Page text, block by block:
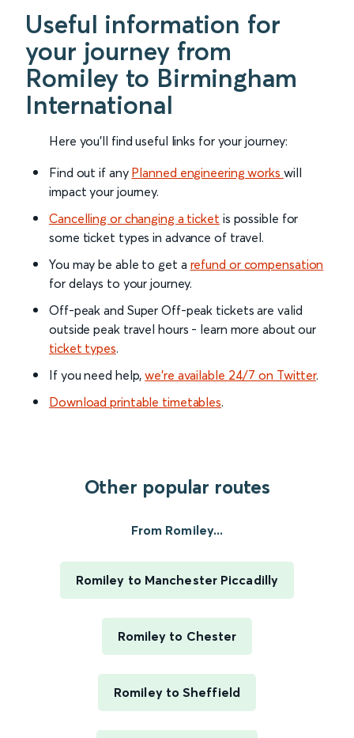
Useful information for
your journey from
Romiley to Birmingham
International
Here you'll find useful links for your journey:
Find out if any Planned engineering works will
impact your journey.
Cancelling or changing a ticket is possible for
some ticket types in advance of travel.
You may be able to get a refund or compensation
for delays to your journey.
Off-peak and Super Off-peak tickets are valid
outside peak travel hours - learn more about our
ticket types.
If you need help,we’re available 24/7 on Twitter.
Download printable timetables.
Other popular routes
From Romiley...
Romiley to Manchester Piccadilly
Romiley to Chester
Romiley to Sheffield